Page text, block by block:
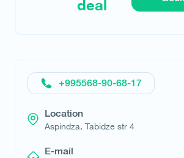
deal
+995568-90-68-17
Location
Aspindza, Tabidze str 4
E-mail